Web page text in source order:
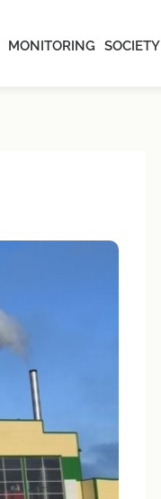
MONITORING SOCIETY